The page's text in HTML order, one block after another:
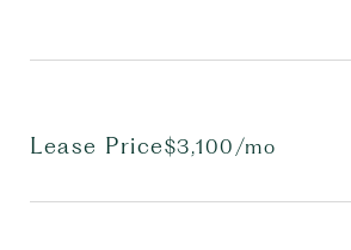
Lease Price$3,100/mo